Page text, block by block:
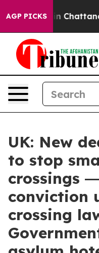
AGP PICKS
Chaos in
UK: New
to stop
crossings
conviction
crossing